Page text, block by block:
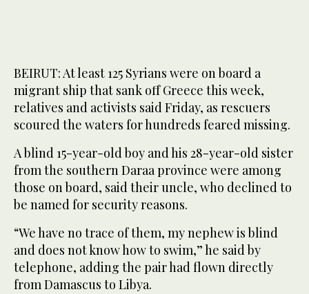
BEIRUT: At least 125 Syrians were on board a
migrant ship that sank off Greece this week,
relatives and activists said Friday, as rescuers
scoured the waters for hundreds feared missing.
A blind 15-year-old boy and his 28-year-old sister
from the southern Daraa province were among
those on board, said their uncle, who declined to
be named for security reasons.
“We have no trace of them, my nephew is blind
and does not know how to swim,” he said by
telephone, adding the pair had flown directly
from Damascus to Libya.